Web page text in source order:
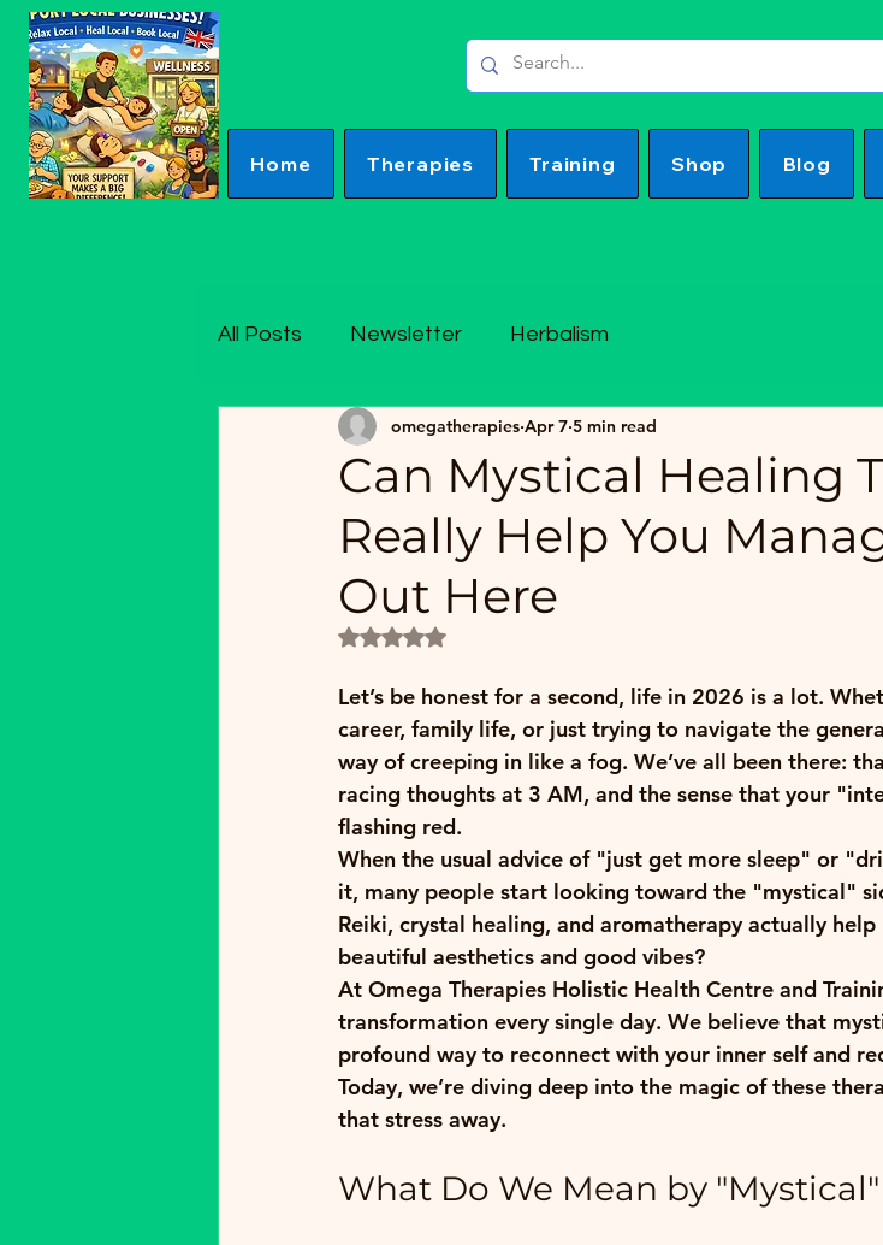
Home Therapies Training Shop Blog
All Posts Newsletter Herbalism
Can Mystical Healing
Really Help You
Out Here
omegatherapies Apr 7 5 min read
Rated NaN out of 5 stars.
Let’s be honest for a second, life in 2026 is a lot.
career, family life, or just trying to navigate the
way of creeping in like a fog. We’ve all been there:
racing thoughts at 3 AM, and the sense that your
flashing red.
When the usual advice of "just get more sleep" or
it, many people start looking toward the "mystical"
Reiki, crystal healing, and aromatherapy actually
beautiful aesthetics and good vibes?
At Omega Therapies Holistic Health Centre and
transformation every single day. We believe that
profound way to reconnect with your inner self and
Today, we’re diving deep into the magic of these
that stress away.
What Do We Mean by